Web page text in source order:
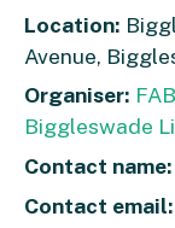
Location:
Avenue,
Organiser:
Biggleswade
Contact name:
Contact email: